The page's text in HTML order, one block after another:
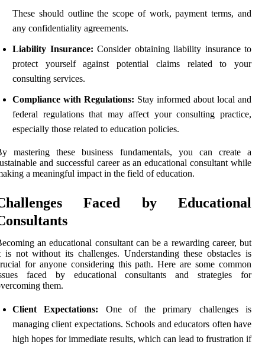
These should outline the scope of work, payment terms, and
any confidentiality agreements.
Liability Insurance: Consider obtaining liability insurance to
protect yourself against potential claims related to your
consulting services.
Compliance with Regulations: Stay informed about local and
federal regulations that may affect your consulting practice,
especially those related to education policies.
mastering these business fundamentals, you can create a
and successful career as an educational consultant while
a meaningful impact in the field of education.
Faced by Educational
an educational consultant can be a rewarding career, but
is not without its challenges. Understanding these obstacles is
for anyone considering this path. Here are some common
faced by educational consultants and strategies for
them.
Client Expectations: One of the primary challenges is
managing client expectations. Schools and educators often have
high hopes for immediate results, which can lead to frustration if